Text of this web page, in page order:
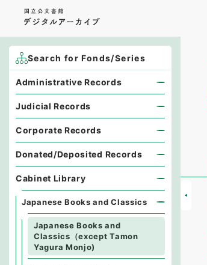
Search for Fonds/Series
Administrative Records
Judicial Records
Corporate Records
Donated/Deposited Records
Cabinet Library
Japanese Books and Classics
Japanese Books and
Classics（except Tamon
Yagura Monjo)